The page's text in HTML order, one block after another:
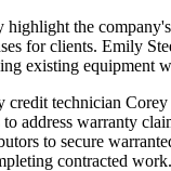
highlight the
for clients. Emily
existing equipment
technician
to address warranty
to secure
contracted work.